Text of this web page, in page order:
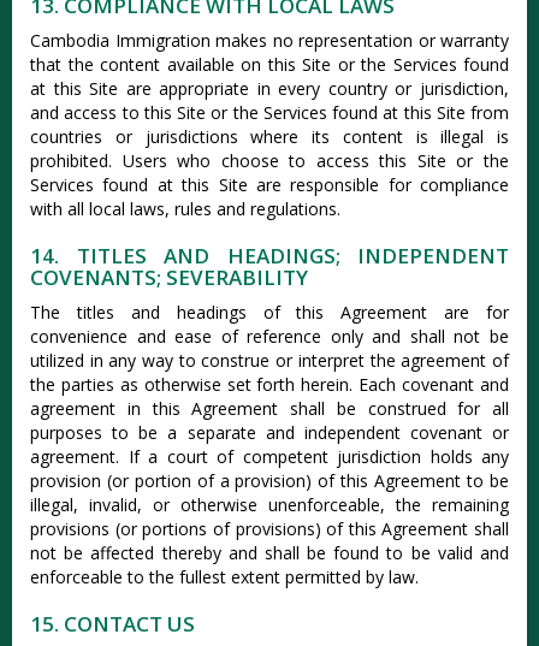
Cambodia Immigration makes no representation or warranty
that the content available on this Site or the Services found
at this Site are appropriate in every country or jurisdiction,
and access to this Site or the Services found at this Site from
countries or jurisdictions where its content is illegal is
prohibited. Users who choose to access this Site or the
Services found at this Site are responsible for compliance
with all local laws, rules and regulations.
14. TITLES AND HEADINGS; INDEPENDENT
COVENANTS; SEVERABILITY
The titles and headings of this Agreement are for
convenience and ease of reference only and shall not be
utilized in any way to construe or interpret the agreement of
the parties as otherwise set forth herein. Each covenant and
agreement in this Agreement shall be construed for all
purposes to be a separate and independent covenant or
agreement. If a court of competent jurisdiction holds any
provision (or portion of a provision) of this Agreement to be
illegal, invalid, or otherwise unenforceable, the remaining
provisions (or portions of provisions) of this Agreement shall
not be affected thereby and shall be found to be valid and
enforceable to the fullest extent permitted by law.
15. CONTACT US